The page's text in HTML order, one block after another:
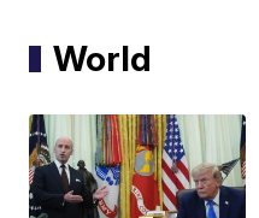
World